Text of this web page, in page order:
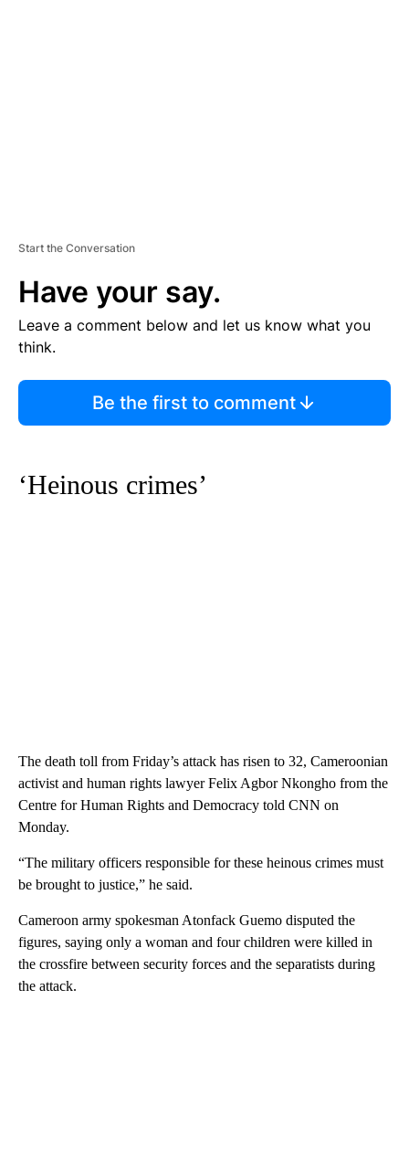
Start the Conversation
Have your say.
Leave a comment below and let us know what you
think.
Be the first to comment
‘Heinous crimes’
The death toll from Friday’s attack has risen to 32, Cameroonian
activist and human rights lawyer Felix Agbor Nkongho from the
Centre for Human Rights and Democracy told CNN on
Monday.
“The military officers responsible for these heinous crimes must
be brought to justice,” he said.
Cameroon army spokesman Atonfack Guemo disputed the
figures, saying only a woman and four children were killed in
the crossfire between security forces and the separatists during
the attack.